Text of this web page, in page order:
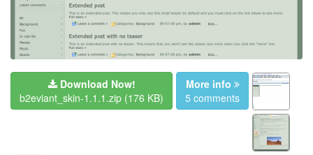
Download Now!
b2eviant_skin-1.1.1.zip (176 KB)
More info
5 comments